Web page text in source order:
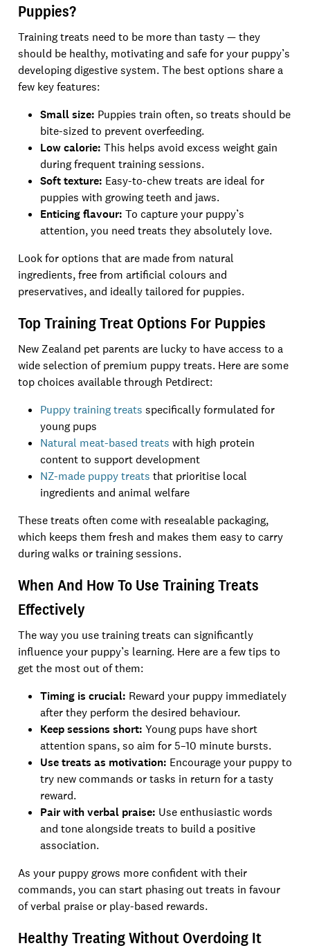
Puppies?
Training treats need to be more than tasty — they
should be healthy, motivating and safe for your puppy’s
developing digestive system. The best options share a
few key features:
Small size: Puppies train often, so treats should be
bite-sized to prevent overfeeding.
Low calorie: This helps avoid excess weight gain
during frequent training sessions.
Soft texture: Easy-to-chew treats are ideal for
puppies with growing teeth and jaws.
Enticing flavour: To capture your puppy’s
attention, you need treats they absolutely love.
Look for options that are made from natural
ingredients, free from artificial colours and
preservatives, and ideally tailored for puppies.
Top Training Treat Options For Puppies
New Zealand pet parents are lucky to have access to a
wide selection of premium puppy treats. Here are some
top choices available through Petdirect:
Puppy training treats specifically formulated for
young pups
Natural meat-based treats with high protein
content to support development
NZ-made puppy treats that prioritise local
ingredients and animal welfare
These treats often come with resealable packaging,
which keeps them fresh and makes them easy to carry
during walks or training sessions.
When And How To Use Training Treats
Effectively
The way you use training treats can significantly
influence your puppy’s learning. Here are a few tips to
get the most out of them:
Timing is crucial: Reward your puppy immediately
after they perform the desired behaviour.
Keep sessions short: Young pups have short
attention spans, so aim for 5–10 minute bursts.
Use treats as motivation: Encourage your puppy to
try new commands or tasks in return for a tasty
reward.
Pair with verbal praise: Use enthusiastic words
and tone alongside treats to build a positive
association.
As your puppy grows more confident with their
commands, you can start phasing out treats in favour
of verbal praise or play-based rewards.
Healthy Treating Without Overdoing It